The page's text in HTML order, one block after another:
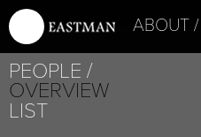
ABOUT
PEOPLE
OVERVIEW
LIST